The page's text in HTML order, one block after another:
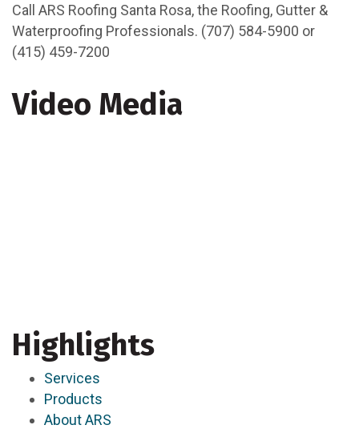
Call ARS Roofing Santa Rosa, the Roofing, Gutter &
Waterproofing Professionals. (707) 584-5900 or
(415) 459-7200
Video Media
Highlights
Services
Products
About ARS